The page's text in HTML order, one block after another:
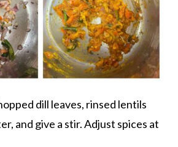
dill leaves, rinsed lentils
and give a stir. Adjust spices at